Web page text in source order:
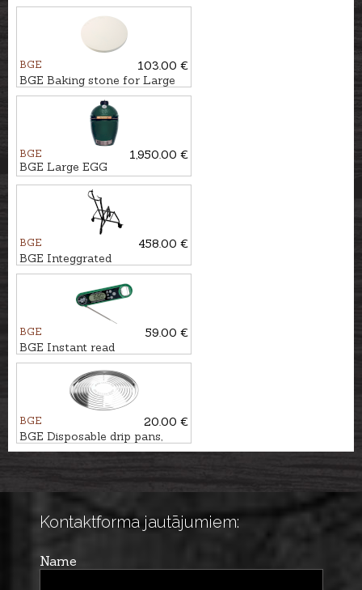
BGE
103.00 €
BGE Baking stone for Large
EGG
BGE
1,950.00 €
BGE Large EGG
BGE
458.00 €
BGE Integgrated
nest+handler for Large EGG
BGE
59.00 €
BGE Instant read
thermometer with bottle
BGE
20.00 €
BGE Disposable drip pans,
5pcs., Ø33,5cm
Kontaktforma jautājumiem:
Name